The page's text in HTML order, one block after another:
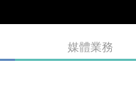
媒體業務